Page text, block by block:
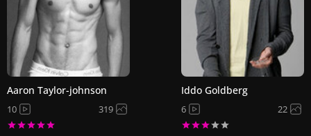
Aaron Taylor-johnson
10 319
Iddo Goldberg
6 22